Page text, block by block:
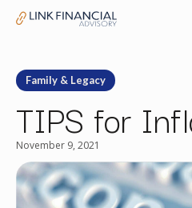
Family & Legacy
TIPS for
November 9, 2021